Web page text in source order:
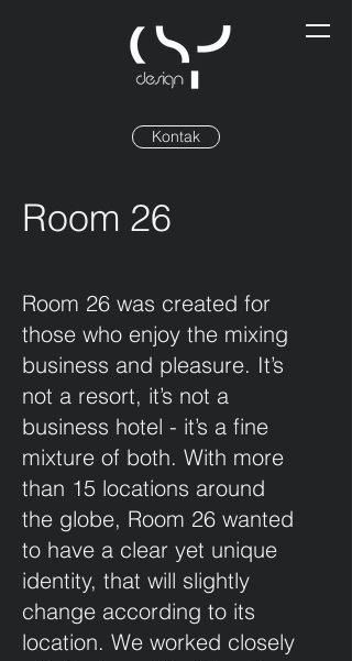
Kontak
Room 26
Room 26 was created for
those who enjoy the mixing
business and pleasure. It’s
not a resort, it’s not a
business hotel - it’s a fine
mixture of both. With more
than 15 locations around
the globe, Room 26 wanted
to have a clear yet unique
identity, that will slightly
change according to its
location. We worked closely